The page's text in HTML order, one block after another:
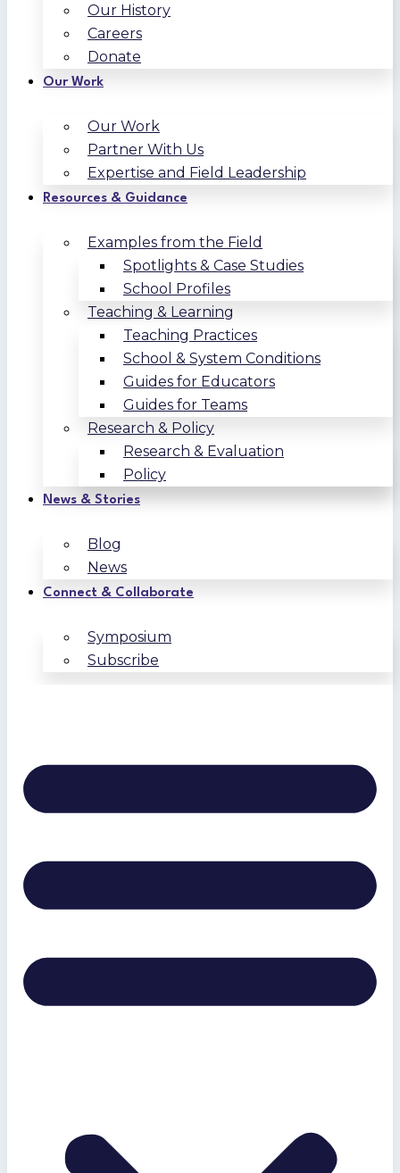
Our History
Careers
Donate
Our Work
Our Work
Partner With Us
Expertise and Field Leadership
Resources & Guidance
Examples from the Field
Spotlights & Case Studies
School Profiles
Teaching & Learning
Teaching Practices
School & System Conditions
Guides for Educators
Guides for Teams
Research & Policy
Research & Evaluation
Policy
News & Stories
Blog
News
Connect & Collaborate
Symposium
Subscribe